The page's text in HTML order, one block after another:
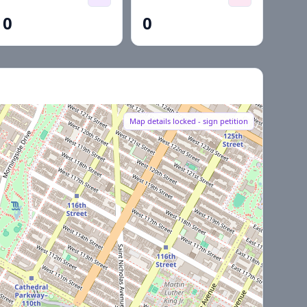
0 0
Map details locked - sign petition